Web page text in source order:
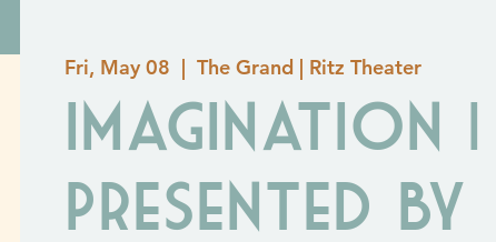
Fri, May 08
  |
The Grand | Ritz Theater
Imagination |
Presented by